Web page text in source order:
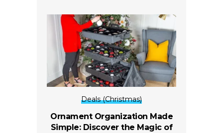
Deals (Christmas)
Ornament Organization Made
Simple: Discover the Magic of